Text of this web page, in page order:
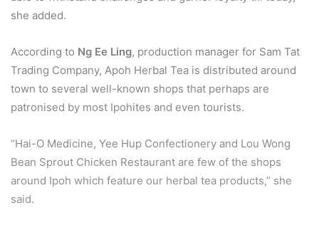
she added.
According to Ng Ee Ling, production manager for Sam Tat
Trading Company, Apoh Herbal Tea is distributed around
town to several well-known shops that perhaps are
patronised by most Ipohites and even tourists.
“Hai-O Medicine, Yee Hup Confectionery and Lou Wong
Bean Sprout Chicken Restaurant are few of the shops
around Ipoh which feature our herbal tea products,” she
said.